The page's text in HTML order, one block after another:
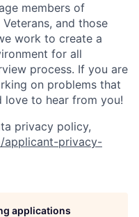
members of
and those
work to create a
for all
process. If you are
on problems that
love to hear from you!
privacy policy,
applicant-privacy-
applications